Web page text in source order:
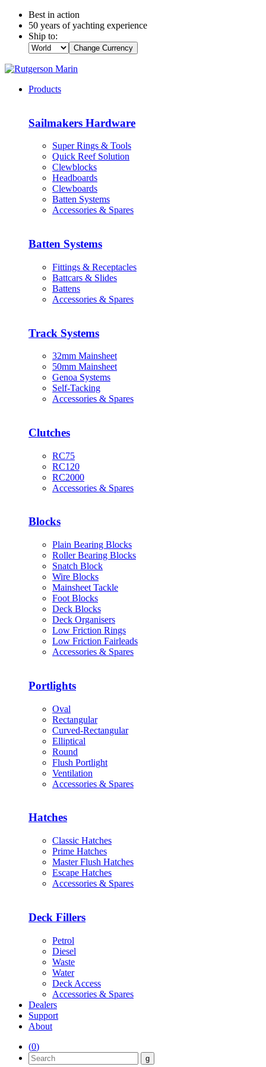
Best in action
50 years of yachting experience
Ship to:
Change Currency
Products
Sailmakers Hardware
Super Rings & Tools
Quick Reef Solution
Clewblocks
Headboards
Clewboards
Batten Systems
Accessories & Spares
Batten Systems
Fittings & Receptacles
Battcars & Slides
Battens
Accessories & Spares
Track Systems
32mm Mainsheet
50mm Mainsheet
Genoa Systems
Self-Tacking
Accessories & Spares
Clutches
RC75
RC120
RC2000
Accessories & Spares
Blocks
Plain Bearing Blocks
Roller Bearing Blocks
Snatch Block
Wire Blocks
Mainsheet Tackle
Foot Blocks
Deck Blocks
Deck Organisers
Low Friction Rings
Low Friction Fairleads
Accessories & Spares
Portlights
Oval
Rectangular
Curved-Rectangular
Elliptical
Round
Flush Portlight
Ventilation
Accessories & Spares
Hatches
Classic Hatches
Prime Hatches
Master Flush Hatches
Escape Hatches
Accessories & Spares
Deck Fillers
Petrol
Diesel
Waste
Water
Deck Access
Accessories & Spares
Dealers
Support
About
(0)